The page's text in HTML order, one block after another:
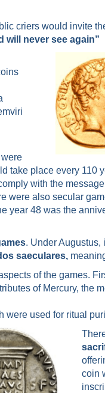
criers would invite
will never see again”
take place every 110
with the
were also secular
year 48 was the
. Under Augustus,
saeculares,
of the games.
of Mercury, the
were used for ritual
coin